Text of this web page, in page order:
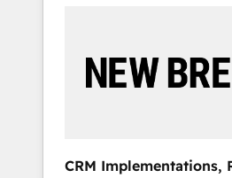
の責任」を引き受け、部門横
変革管理を実行します。 ▸ CMS戦略設計・構
Hubで一体提供。 ▸ 既存CRM
by Globalia’s technical
19 HubSpot-certified
deployment of Breeze AI
CRM Implementations,